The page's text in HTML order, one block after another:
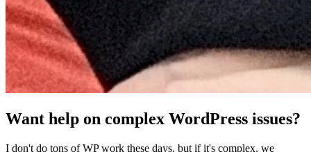
Want help on complex WordPress issues?
I don't do tons of WP work these days, but if it's complex, we